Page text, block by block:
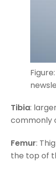
Tibia:
commonly
Femur:
the top of